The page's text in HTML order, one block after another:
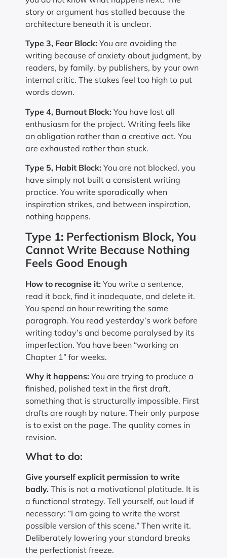
story or argument has stalled because the
architecture beneath it is unclear.
Type 3, Fear Block: You are avoiding the
writing because of anxiety about judgment, by
readers, by family, by publishers, by your own
internal critic. The stakes feel too high to put
words down.
Type 4, Burnout Block: You have lost all
enthusiasm for the project. Writing feels like
an obligation rather than a creative act. You
are exhausted rather than stuck.
Type 5, Habit Block: You are not blocked, you
have simply not built a consistent writing
practice. You write sporadically when
inspiration strikes, and between inspiration,
nothing happens.
Type 1: Perfectionism Block, You
Cannot Write Because Nothing
Feels Good Enough
How to recognise it: You write a sentence,
read it back, find it inadequate, and delete it.
You spend an hour rewriting the same
paragraph. You read yesterday’s work before
writing today’s and become paralysed by its
imperfection. You have been “working on
Chapter 1” for weeks.
Why it happens: You are trying to produce a
finished, polished text in the first draft,
something that is structurally impossible. First
drafts are rough by nature. Their only purpose
is to exist on the page. The quality comes in
revision.
What to do:
Give yourself explicit permission to write
badly. This is not a motivational platitude. It is
a functional strategy. Tell yourself, out loud if
necessary: “I am going to write the worst
possible version of this scene.” Then write it.
Deliberately lowering your standard breaks
the perfectionist freeze.